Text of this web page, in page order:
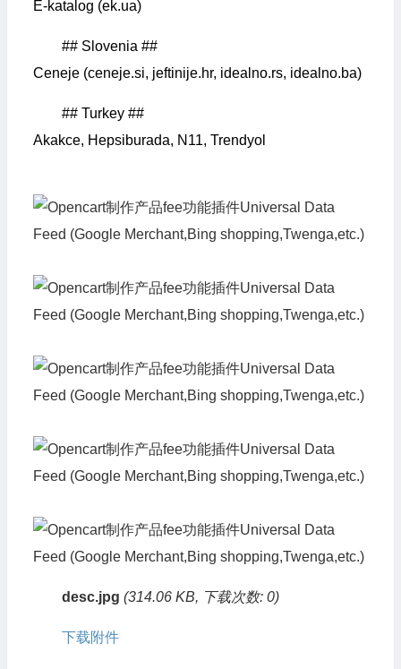
E-katalog (ek.ua)
## Slovenia ##
Ceneje (ceneje.si, jeftinije.hr, idealno.rs, idealno.ba)
## Turkey ##
Akakce, Hepsiburada, N11, Trendyol
desc.jpg (314.06 KB, 下载次数: 0)
下载附件